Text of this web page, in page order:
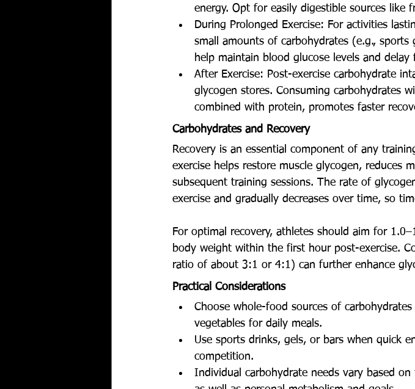
energy. Opt for easily digestible sources like
During Prolonged Exercise: For activities
small amounts of carbohydrates (e.g.,
help maintain blood glucose levels and delay
After Exercise: Post-exercise carbohydrate
glycogen stores. Consuming carbohydrates
combined with protein, promotes faster
Carbohydrates and Recovery
Recovery is an essential component of any
exercise helps restore muscle glycogen, reduces
subsequent training sessions. The rate of
exercise and gradually decreases over time, so
For optimal recovery, athletes should aim for
body weight within the first hour post-exercise.
ratio of about 3:1 or 4:1) can further enhance
Practical Considerations
Choose whole-food sources of
vegetables for daily meals.
Use sports drinks, gels, or bars when quick
competition.
Individual carbohydrate needs vary based